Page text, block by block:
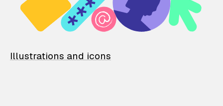
Illustrations and icons